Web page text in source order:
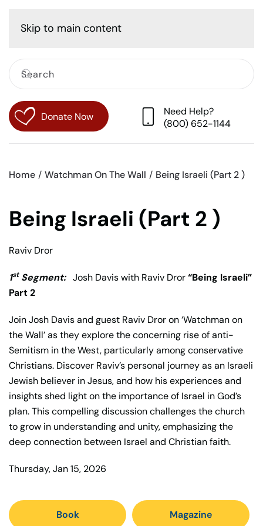
Skip to main content
Donate Now
Need Help?
(800) 652-1144
Home Watchman On The Wall Being Israeli (Part 2 )
Being Israeli (Part 2 )
Raviv Dror
1stSegment:Josh Davis with Raviv Dror“Being Israeli”
Part 2
Join Josh Davis and guest Raviv Dror on ‘Watchman on
the Wall’ as they explore the concerning rise of anti-
Semitism in the West, particularly among conservative
Christians. Discover Raviv’s personal journey as an Israeli
Jewish believer in Jesus, and how his experiences and
insights shed light on the importance of Israel in God’s
plan. This compelling discussion challenges the church
to grow in understanding and unity, emphasizing the
deep connection between Israel and Christian faith.
Thursday, Jan 15, 2026
Book Magazine